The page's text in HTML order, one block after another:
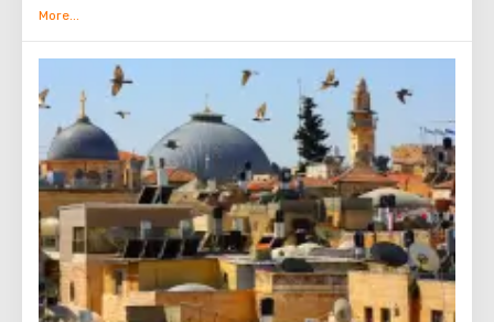
Sakhur in a small valley with olive trees, some of which are
This place is also known as the Shepherds’ Field, where the
Angel announced the birth of Christ to the shepherds
awake in the field.
In the cave where the announcement of the Angels took
place, three shepherds, eyewitnesses of the event,
wished to be buried at the place where they were honored
to see the Glory of the Lord.